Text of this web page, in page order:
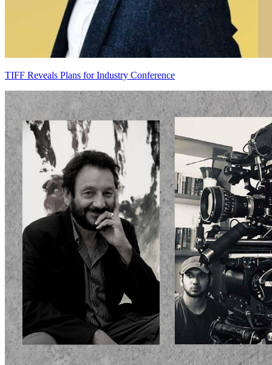
TIFF Reveals Plans for Industry Conference